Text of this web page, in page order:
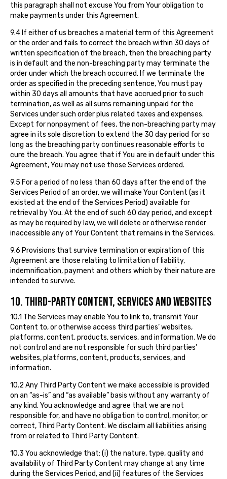
this paragraph shall not excuse You from Your obligation to
make payments under this Agreement.
9.4 If either of us breaches a material term of this Agreement
or the order and fails to correct the breach within 30 days of
written specification of the breach, then the breaching party
is in default and the non-breaching party may terminate the
order under which the breach occurred. If we terminate the
order as specified in the preceding sentence, You must pay
within 30 days all amounts that have accrued prior to such
termination, as well as all sums remaining unpaid for the
Services under such order plus related taxes and expenses.
Except for nonpayment of fees, the non-breaching party may
agree in its sole discretion to extend the 30 day period for so
long as the breaching party continues reasonable efforts to
cure the breach. You agree that if You are in default under this
Agreement, You may not use those Services ordered.
9.5 For a period of no less than 60 days after the end of the
Services Period of an order, we will make Your Content (as it
existed at the end of the Services Period) available for
retrieval by You. At the end of such 60 day period, and except
as may be required by law, we will delete or otherwise render
inaccessible any of Your Content that remains in the Services.
9.6 Provisions that survive termination or expiration of this
Agreement are those relating to limitation of liability,
indemnification, payment and others which by their nature are
intended to survive.
10. THIRD-PARTY CONTENT, SERVICES AND WEBSITES
10.1 The Services may enable You to link to, transmit Your
Content to, or otherwise access third parties’ websites,
platforms, content, products, services, and information. We do
not control and are not responsible for such third parties’
websites, platforms, content, products, services, and
information.
10.2 Any Third Party Content we make accessible is provided
on an “as-is” and “as available” basis without any warranty of
any kind. You acknowledge and agree that we are not
responsible for, and have no obligation to control, monitor, or
correct, Third Party Content. We disclaim all liabilities arising
from or related to Third Party Content.
10.3 You acknowledge that: (i) the nature, type, quality and
availability of Third Party Content may change at any time
during the Services Period, and (ii) features of the Services